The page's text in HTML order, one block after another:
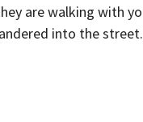
are walking with
into the street.